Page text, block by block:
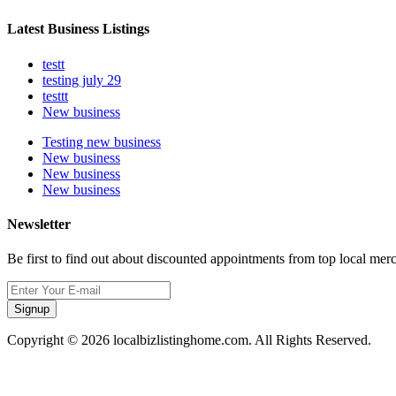
Latest Business Listings
testt
testing july 29
testtt
New business
Testing new business
New business
New business
New business
Newsletter
Be first to find out about discounted appointments from top local
Signup
Copyright © 2026 localbizlistinghome.com. All Rights Reserved.